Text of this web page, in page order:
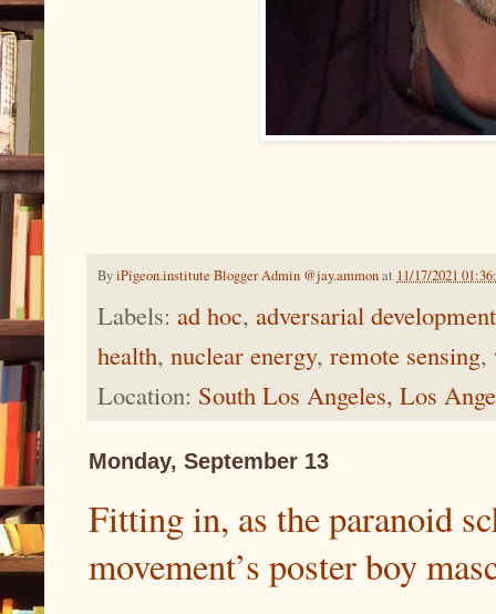
ByiPigeon.institute Blogger Admin @jay.ammonat 11/17/2021
Labels: ad hoc, adversarial development
health, nuclear energy, remote sensing,
Location: South Los Angeles, Los
Monday, September 13
Fitting in, as the paranoid
movement’s poster boy